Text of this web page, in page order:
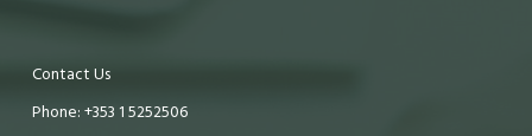
Contact Us
Phone: +353 1 5252506